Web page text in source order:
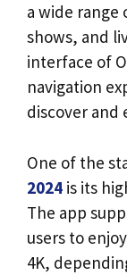
a wide
shows, and
interface of
navigation
discover and
One of the
2024 is its
The app
users to
4K,